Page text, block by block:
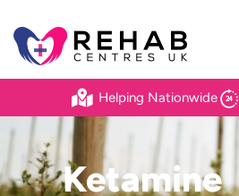
Helping Nationwide
Ketamine